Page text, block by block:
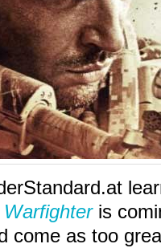
is
come as too